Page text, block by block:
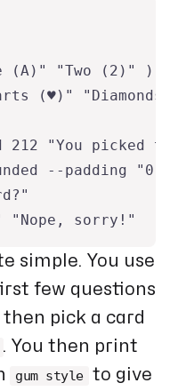
(A)" "Two
(♥)"
"You picked
--padding
"Nope, sorry!"
simple. You use
few questions
then pick a card
. You then print
gum style
to give